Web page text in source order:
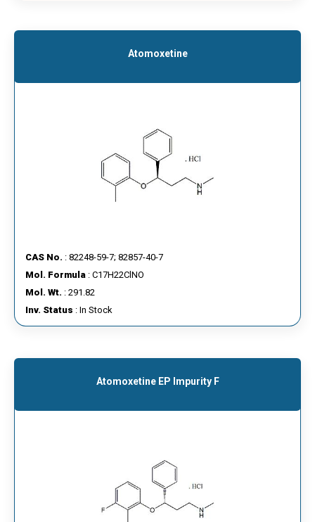
Atomoxetine
CAS No. : 82248-59-7; 82857-40-7
Mol. Formula : C17H22ClNO
Mol. Wt. : 291.82
Inv. Status : In Stock
Atomoxetine EP Impurity F